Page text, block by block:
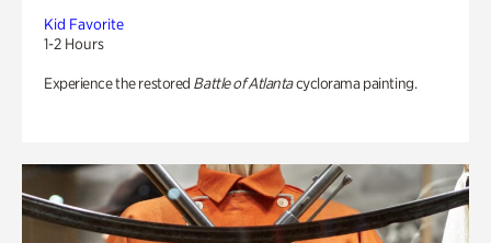
Kid Favorite
1-2 Hours
Experience the restored Battle of Atlantacyclorama painting.